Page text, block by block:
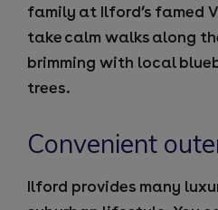
family at Ilford’s famed
take calm walks along
brimming with local
trees.
Convenient
Ilford provides many